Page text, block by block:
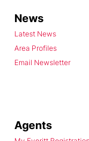
News
Latest News
Area Profiles
Email Newsletter
Agents